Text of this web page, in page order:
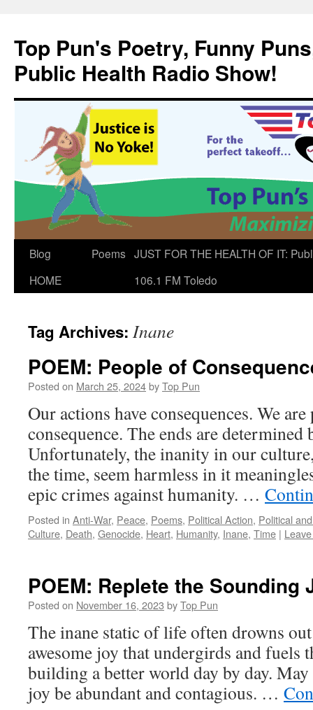
content
Top Pun's Poetry, Funny
Public Health Radio Show!
Blog
HOME
Poems JUST FOR THE HEALTH OF IT:
106.1 FM Toledo
Tag Archives: Inane
POEM: People of
Posted on March 25, 2024byTop Pun
Our actions have consequences. We
consequence. The ends are determined
Unfortunately, the inanity in our
the time, seem harmless in it
epic crimes against humanity. …
Posted in Anti-War, Peace, Poems, Political Action, Political
Culture, Death, Genocide, Heart, Humanity, Inane, Time |
POEM: Replete the Sounding
Posted on November 16, 2023 byTop Pun
The inane static of life often drowns
awesome joy that undergirds and fuels
building a better world day by day.
joy be abundant and contagious. …